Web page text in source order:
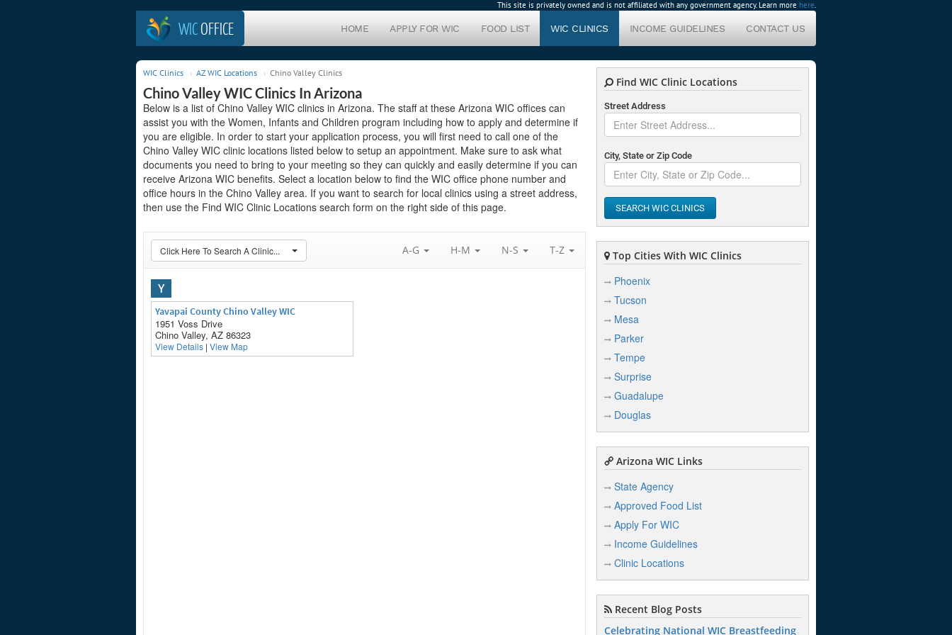
This site is privately owned and is not affiliated with any government agency. Learn more here.
WICOFFICE HOME APPLY FOR WIC FOOD LIST WIC CLINICS INCOME GUIDELINES CONTACT US
WIC Clinics AZ WIC Locations Chino Valley Clinics
Chino Valley WIC Clinics In Arizona
Below is a list of Chino Valley WIC clinics in Arizona. The staff at these Arizona WIC offices can
assist you with the Women, Infants and Children program including how to apply and determine if
you are eligible. In order to start your application process, you will first need to call one of the
Chino Valley WIC clinic locations listed below to setup an appointment. Make sure to ask what
documents you need to bring to your meeting so they can quickly and easily determine if you can
receive Arizona WIC benefits. Select a location below to find the WIC office phone number and
office hours in the Chino Valley area. If you want to search for local clinics using a street address,
then use the Find WIC Clinic Locations search form on the right side of this page.
Click Here To Search A Clinic... A-G H-M N-S T-Z
Y
Yavapai County Chino Valley WIC
1951 Voss Drive
Chino Valley, AZ 86323
View Details | View Map
Find WIC Clinic Locations
Street Address
City, State or Zip Code
SEARCH WIC CLINICS
Top Cities With WIC Clinics
Phoenix
Tucson
Mesa
Parker
Tempe
Surprise
Guadalupe
Douglas
Arizona WIC Links
State Agency
Approved Food List
Apply For WIC
Income Guidelines
Clinic Locations
Recent Blog Posts
Celebrating National WIC Breastfeeding